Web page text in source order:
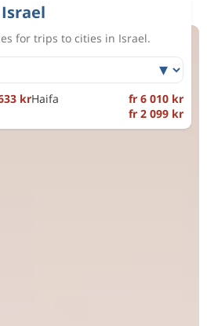
for trips to cities in Israel.
krHaifa
fr 6 010 kr
fr 2 099 kr